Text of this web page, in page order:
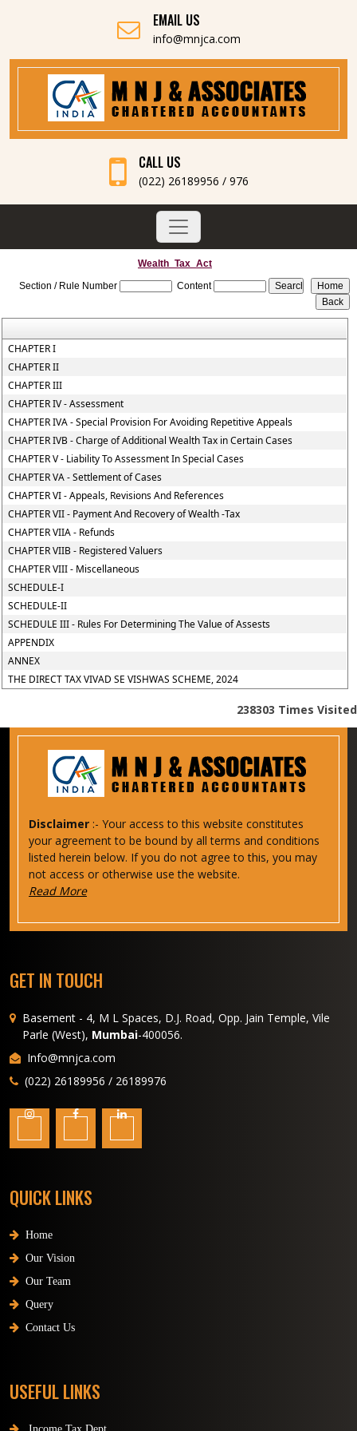
EMAIL US
info@mnjca.com
CALL US
(022) 26189956 / 976
Wealth_Tax_Act
Section / Rule Number
Content
CHAPTER I
CHAPTER II
CHAPTER III
CHAPTER IV - Assessment
CHAPTER IVA - Special Provision For Avoiding Repetitive Appeals
CHAPTER IVB - Charge of Additional Wealth Tax in Certain Cases
CHAPTER V - Liability To Assessment In Special Cases
CHAPTER VA - Settlement of Cases
CHAPTER VI - Appeals, Revisions And References
CHAPTER VII - Payment And Recovery of Wealth -Tax
CHAPTER VIIA - Refunds
CHAPTER VIIB - Registered Valuers
CHAPTER VIII - Miscellaneous
SCHEDULE-I
SCHEDULE-II
SCHEDULE III - Rules For Determining The Value of Assests
APPENDIX
ANNEX
THE DIRECT TAX VIVAD SE VISHWAS SCHEME, 2024
238303 Times Visited
Disclaimer :- Your access to this website constitutes
your agreement to be bound by all terms and conditions
listed herein below. If you do not agree to this, you may
not access or otherwise use the website.
Read More
GET IN TOUCH
Basement - 4, M L Spaces, D.J. Road, Opp. Jain Temple, Vile
Parle (West), Mumbai-400056.
Info@mnjca.com
(022) 26189956 / 26189976
QUICK LINKS
Home
Our Vision
Our Team
Query
Contact Us
USEFUL LINKS